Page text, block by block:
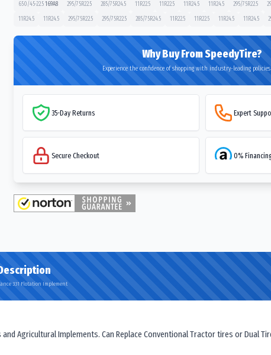
650/45-22.5 169A8 295/75R22.5 285/75R24.5 11R22.5 11R22.5 11R24.5 11R24.5 295/75R22.5
11R24.5 11R24.5 295/75R22.5 295/75R22.5 285/75R24.5 11R22.5 11R22.5 11R24.5 11R24.5
Why Buy From SpeedyTire?
Experience the confidence of shopping with industry-leading
35-Day Returns Expert
Secure Checkout 0%
331 Flotation Implement
Agricultural Implements. Can Replace Conventional Tractor tires or Dual